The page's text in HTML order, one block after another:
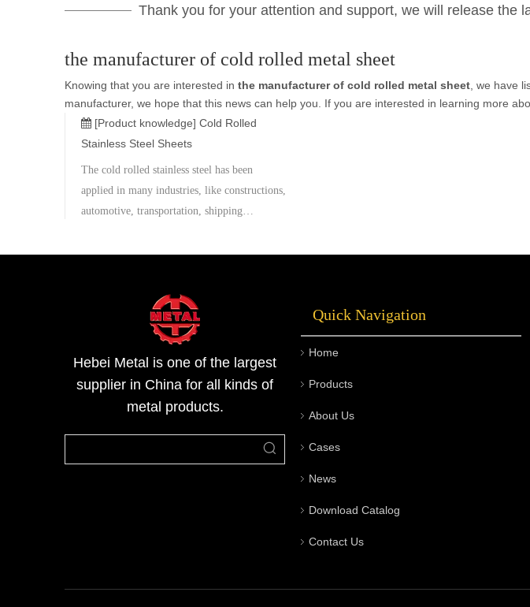
Thank you for your attention and support, we will release the
the manufacturer of cold rolled metal sheet
Knowing that you are interested in the manufacturer of cold rolled metal sheet , we have
manufacturer, we hope that this news can help you. If you are interested in learning more
[Product knowledge] Cold Rolled
Stainless Steel Sheets
The cold rolled stainless steel has been
applied in many industries, like constructions,
automotive, transportation, shipping
and etc,. After the secondary processing, the
other industrial coomodity. Due to its m
Hebei Metal is one of the largest
supplier in China for all kinds of
metal products.
Quick Navigation
Home
Products
About Us
Cases
News
Download Catalog
Contact Us